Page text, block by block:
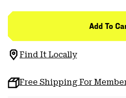
Add To
Find It Locally
Free Shipping For